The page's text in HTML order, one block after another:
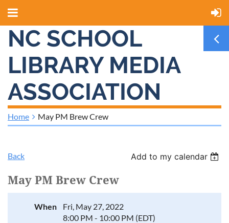
NC SCHOOL
LIBRARY MEDIA
ASSOCIATION
Home May PM Brew Crew
Back Add to my calendar
May PM Brew Crew
When
Fri, May 27, 2022
8:00 PM - 10:00 PM (EDT)